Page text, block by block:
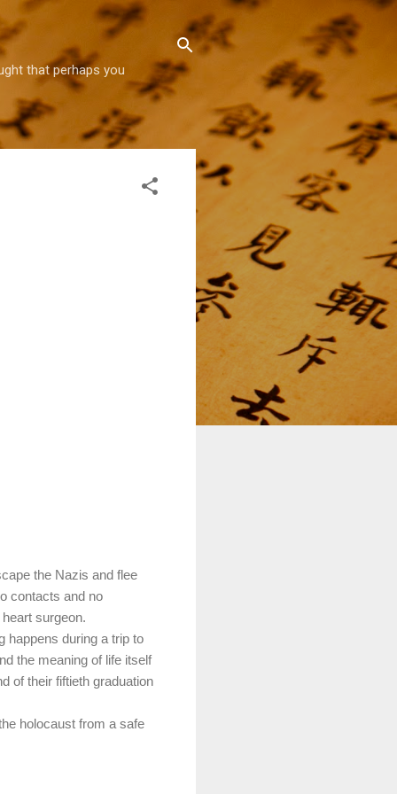
that perhaps you
the Nazis and flee
contacts and no
surgeon.
happens during a trip to
the meaning of life itself
of their fiftieth graduation
holocaust from a safe